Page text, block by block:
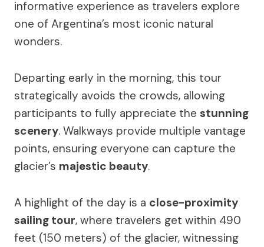
informative experience as travelers explore
one of Argentina’s most iconic natural
wonders.
Departing early in the morning, this tour
strategically avoids the crowds, allowing
participants to fully appreciate the stunning
scenery. Walkways provide multiple vantage
points, ensuring everyone can capture the
glacier’s majestic beauty.
A highlight of the day is a close-proximity
sailing tour, where travelers get within 490
feet (150 meters) of the glacier, witnessing